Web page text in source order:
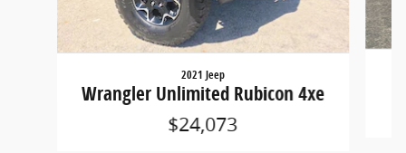
2021 Jeep
Wrangler Unlimited Rubicon 4xe
$24,073